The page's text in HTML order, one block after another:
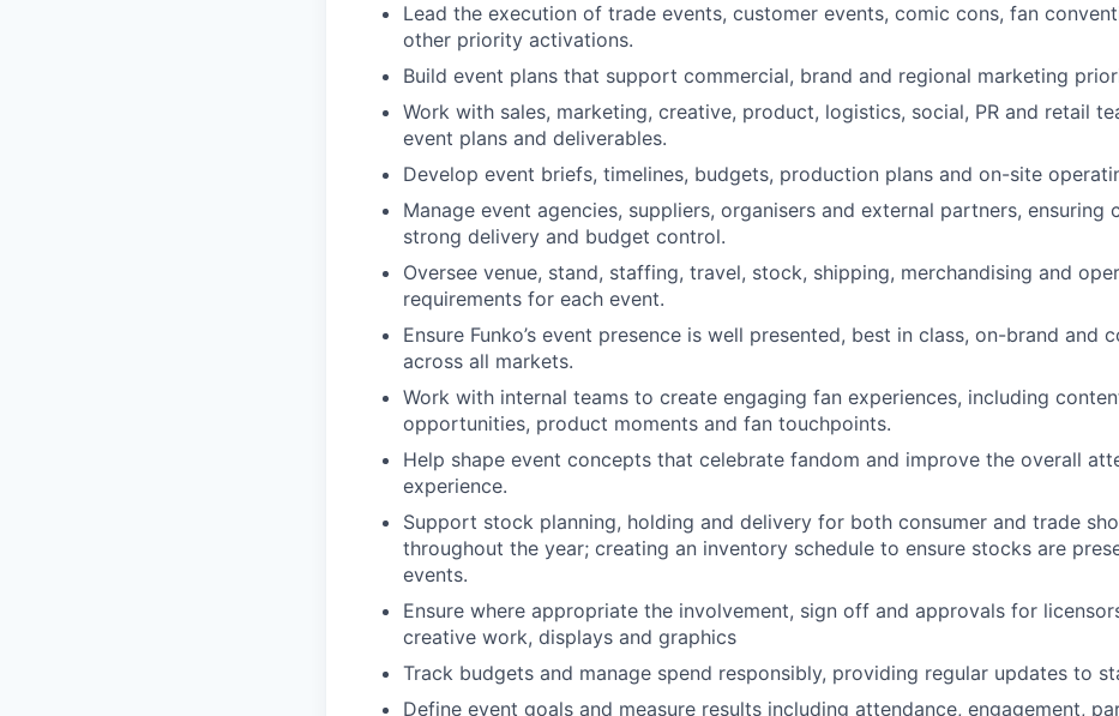
Lead the execution of trade events, customer events, comic cons, fan
other priority activations.
Build event plans that support commercial, brand and regional marketing
Work with sales, marketing, creative, product, logistics, social, PR and retail
event plans and deliverables.
Develop event briefs, timelines, budgets, production plans and on-site
Manage event agencies, suppliers, organisers and external partners, ensuring
strong delivery and budget control.
Oversee venue, stand, staffing, travel, stock, shipping, merchandising and
requirements for each event.
Ensure Funko’s event presence is well presented, best in class, on-brand and
across all markets.
Work with internal teams to create engaging fan experiences, including
opportunities, product moments and fan touchpoints.
Help shape event concepts that celebrate fandom and improve the overall
experience.
Support stock planning, holding and delivery for both consumer and trade
throughout the year; creating an inventory schedule to ensure stocks are
events.
Ensure where appropriate the involvement, sign off and approvals for
creative work, displays and graphics
Track budgets and manage spend responsibly, providing regular updates to
Define event goals and measure results including attendance, engagement,